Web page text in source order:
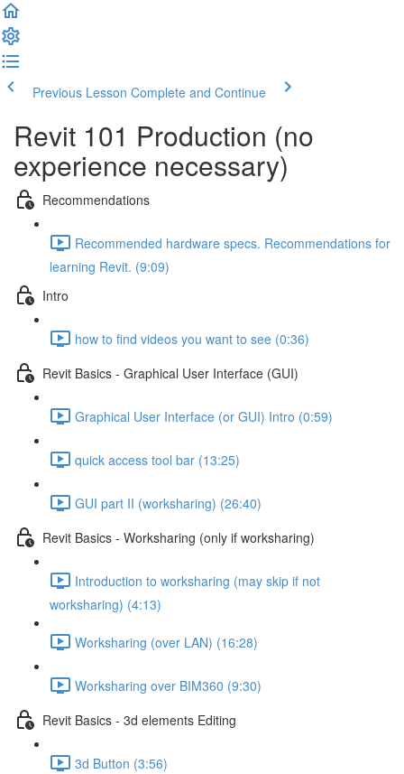
Previous Lesson Complete and Continue
Revit 101 Production (no
experience necessary)
Recommendations
Recommended hardware specs. Recommendations for
learning Revit. (9:09)
Intro
how to find videos you want to see (0:36)
Revit Basics - Graphical User Interface (GUI)
Graphical User Interface (or GUI) Intro (0:59)
quick access tool bar (13:25)
GUI part II (worksharing) (26:40)
Revit Basics - Worksharing (only if worksharing)
Introduction to worksharing (may skip if not
worksharing) (4:13)
Worksharing (over LAN) (16:28)
Worksharing over BIM360 (9:30)
Revit Basics - 3d elements Editing
3d Button (3:56)